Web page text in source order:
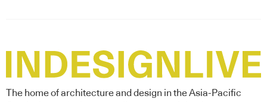
The home of architecture and design in the Asia-Pacific